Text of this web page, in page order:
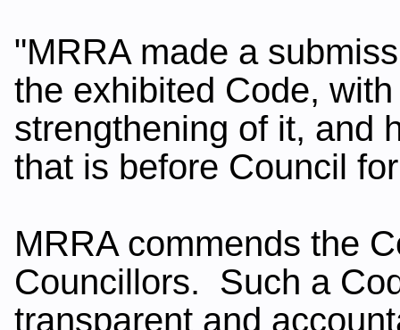
"MRRA made a
the exhibited Code,
strengthening of it, and
that is before Council
MRRA commends the
Councillors. Such a
transparent and